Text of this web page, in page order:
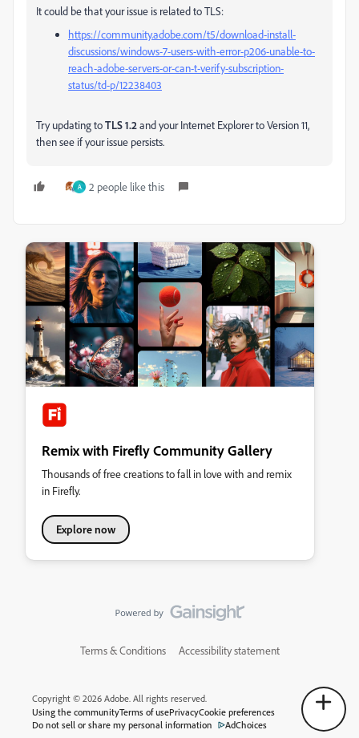
It could be that your issue is related to TLS:
https://community.adobe.com/t5/download-install-
discussions/windows-7-users-with-error-p206-unable-to-
reach-adobe-servers-or-can-t-verify-subscription-
status/td-p/12238403
Try updating toTLS 1.2and your Internet Explorer to Version 11,
then see if your issue persists.
A 2 people like this
Remix with Firefly Community Gallery
Thousands of free creations to fall in love with and remix
in Firefly.
Explore now
Terms & Conditions Accessibility statement
Copyright © 2026 Adobe. All rights reserved.
Using the communityTerms of usePrivacyCookie preferences
Do not sell or share my personal information
AdChoices